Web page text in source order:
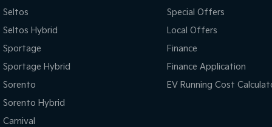
Seltos
Seltos Hybrid
Sportage
Sportage Hybrid
Sorento
Sorento Hybrid
Carnival
Special Offers
Local Offers
Finance
Finance Application
EV Running Cost